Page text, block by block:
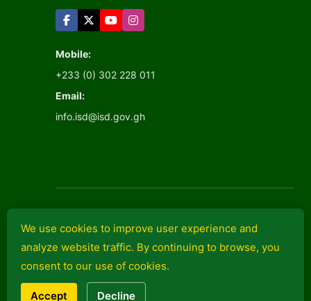
Mobile:
+233 (0) 302 228 011
Email:
info.isd@isd.gov.gh
Information Services
Department
© 2026 isd.gov.gh
We use cookies to improve user experience and
analyze website traffic. By continuing to browse, you
consent to our use of cookies.
Accept Decline